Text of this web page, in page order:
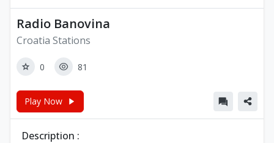
Radio Banovina
Croatia Stations
0 81
Play Now
Description :